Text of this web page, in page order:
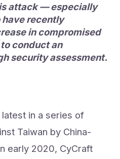
attack — especially
recently
in compromised
conduct an
security assessment.
in a series of
Taiwan by China-
early 2020, CyCraft